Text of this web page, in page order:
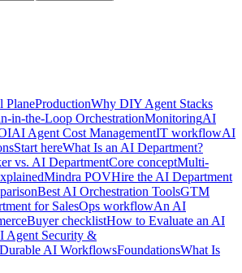
PlaneProductionWhy DIY Agent Stacks
in-the-Loop OrchestrationMonitoringAI
AI Agent Cost ManagementIT workflowAI
Start hereWhat Is an AI Department?
vs. AI DepartmentCore conceptMulti-
Mindra POVHire the AI Department
Best AI Orchestration ToolsGTM
for SalesOps workflowAn AI
Buyer checklistHow to Evaluate an AI
Agent Security &
Durable AI WorkflowsFoundationsWhat Is